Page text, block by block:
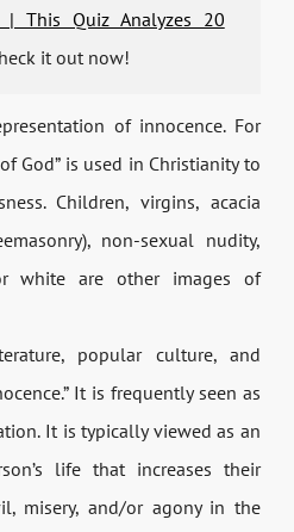
| This Quiz Analyzes 20
it out now!
of innocence. For
God” is used in Christianity to
Children, virgins, acacia
non-sexual nudity,
white are other images of
popular culture, and
It is frequently seen as
It is typically viewed as an
life that increases their
misery, and/or agony in the